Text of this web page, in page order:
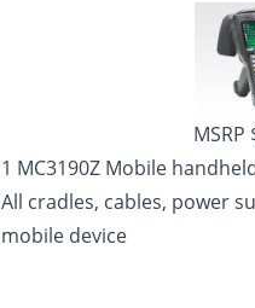
MSRP
1 MC3190Z Mobile
All cradles, cables, power
mobile device